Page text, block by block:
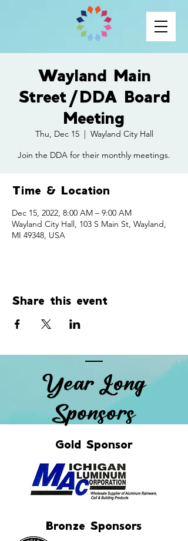
Wayland Main
Street/DDA Board
Meeting
Thu, Dec 15
  |
Wayland City Hall
Join the DDA for their monthly meetings.
Time & Location
Dec 15, 2022, 8:00 AM – 9:00 AM
Wayland City Hall, 103 S Main St, Wayland,
MI 49348, USA
Share this event
Year Long
Sponsors
Gold Sponsor
Bronze Sponsors